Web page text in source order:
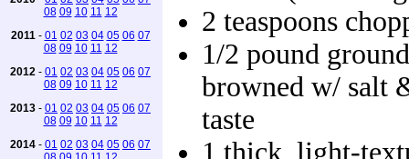
08 09 10 11 12
2011 - 01 02 03 04 05 06 07
08 09 10 11 12
2012 - 01 02 03 04 05 06 07
08 09 10 11 12
2013 - 01 02 03 04 05 06 07
08 09 10 11 12
2014 - 01 02 03 04 05 06 07
2 teaspoons
1/2 pound
browned w/ salt
taste
1 thick, light-